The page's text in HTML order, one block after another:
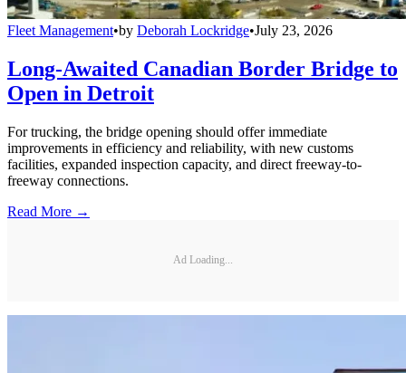
Fleet Management•by Deborah Lockridge•July 23, 2026
Long-Awaited Canadian Border Bridge to
Open in Detroit
For trucking, the bridge opening should offer immediate
improvements in efficiency and reliability, with new customs
facilities, expanded inspection capacity, and direct freeway-to-
freeway connections.
Read More →
Ad Loading...